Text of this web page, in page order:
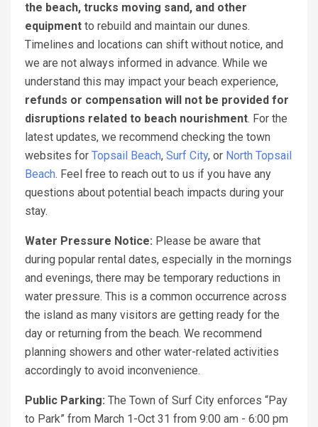
the beach, trucks moving sand, and other
equipment to rebuild and maintain our dunes.
Timelines and locations can shift without notice, and
we are not always informed in advance. While we
understand this may impact your beach experience,
refunds or compensation will not be provided for
disruptions related to beach nourishment. For the
latest updates, we recommend checking the town
websites for Topsail Beach, Surf City, or North Topsail
Beach. Feel free to reach out to us if you have any
questions about potential beach impacts during your
stay.
Water Pressure Notice: Please be aware that
during popular rental dates, especially in the mornings
and evenings, there may be temporary reductions in
water pressure. This is a common occurrence across
the island as many visitors are getting ready for the
day or returning from the beach. We recommend
planning showers and other water-related activities
accordingly to avoid inconvenience.
Public Parking: The Town of Surf City enforces “Pay
to Park” from March 1-Oct 31 from 9:00 am - 6:00 pm